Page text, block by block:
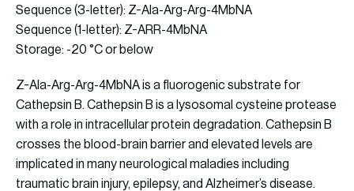
Sequence (3-letter): Z-Ala-Arg-Arg-4MbNA
Sequence (1-letter): Z-ARR-4MbNA
Storage: -20 °C or below
Z-Ala-Arg-Arg-4MbNA is a fluorogenic substrate for
Cathepsin B. Cathepsin B is a lysosomal cysteine protease
with a role in intracellular protein degradation. Cathepsin B
crosses the blood-brain barrier and elevated levels are
implicated in many neurological maladies including
traumatic brain injury, epilepsy, and Alzheimer’s disease.